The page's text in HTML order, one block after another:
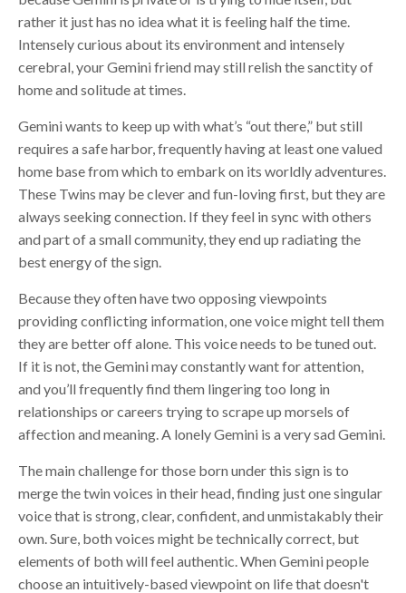
rather it just has no idea what it is feeling half the time.
Intensely curious about its environment and intensely
cerebral, your Gemini friend may still relish the sanctity of
home and solitude at times.
Gemini wants to keep up with what’s “out there,” but still
requires a safe harbor, frequently having at least one valued
home base from which to embark on its worldly adventures.
These Twins may be clever and fun-loving first, but they are
always seeking connection. If they feel in sync with others
and part of a small community, they end up radiating the
best energy of the sign.
Because they often have two opposing viewpoints
providing conflicting information, one voice might tell them
they are better off alone. This voice needs to be tuned out.
If it is not, the Gemini may constantly want for attention,
and you’ll frequently find them lingering too long in
relationships or careers trying to scrape up morsels of
affection and meaning. A lonely Gemini is a very sad Gemini.
The main challenge for those born under this sign is to
merge the twin voices in their head, finding just one singular
voice that is strong, clear, confident, and unmistakably their
own. Sure, both voices might be technically correct, but
elements of both will feel authentic. When Gemini people
choose an intuitively-based viewpoint on life that doesn't